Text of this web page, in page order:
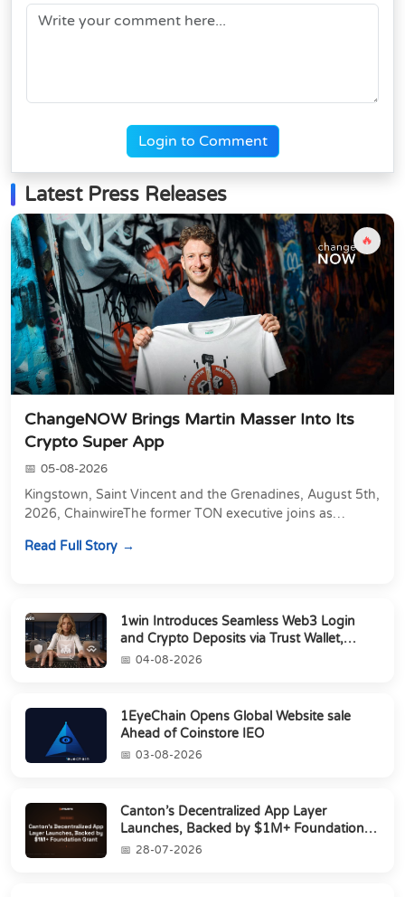
Login to Comment
Latest Press Releases
🔥
ChangeNOW Brings Martin Masser Into Its
Crypto Super App
05-08-2026
Kingstown, Saint Vincent and the Grenadines, August 5th,
2026, ChainwireThe former TON executive joins as
Read Full Story
1win Introduces Seamless Web3 Login
and Crypto Deposits via Trust Wallet,
MetaMa...
04-08-2026
1EyeChain Opens Global Website sale
Ahead of Coinstore IEO
03-08-2026
Canton’s Decentralized App Layer
Launches, Backed by $1M+ Foundation
Grant28-07-2026